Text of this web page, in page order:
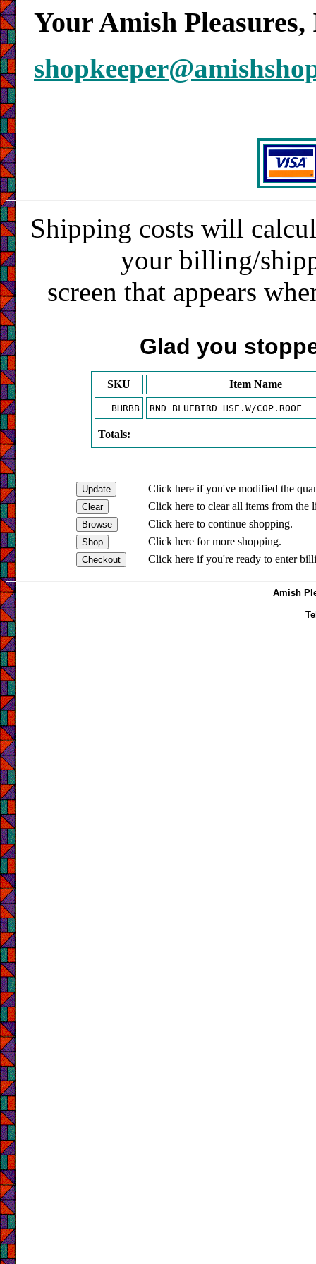
Your Amish
Shipping costs will
your billing/
screen that appears
Glad you
SKU Item Name
BHRBB RND BLUEBIRD HSE.W/COP.ROOF
Totals:
Click here if you've modified the
Click here to clear all items from the
Click here to continue shopping.
Click here for more shopping.
Click here if you're ready to enter
Amish